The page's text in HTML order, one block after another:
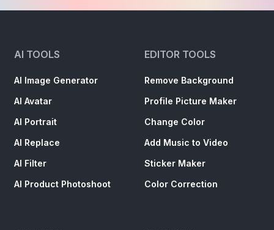
AI TOOLS
AI Image Generator
AI Avatar
AI Portrait
AI Replace
AI Filter
AI Product Photoshoot
EDITOR TOOLS
Remove Background
Profile Picture Maker
Change Color
Add Music to Video
Sticker Maker
Color Correction